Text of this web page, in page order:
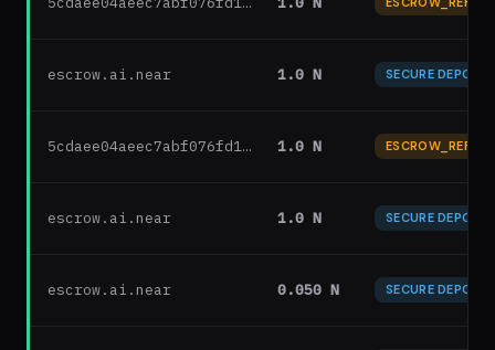
escrow.ai.near 1.0 N SECURE DEPOSIT
5cdaee04aeec7abf076fd1… 1.0 N
escrow.ai.near 1.0 N SECURE DEPOSIT
escrow.ai.near 0.050 N SECURE DEPOSIT